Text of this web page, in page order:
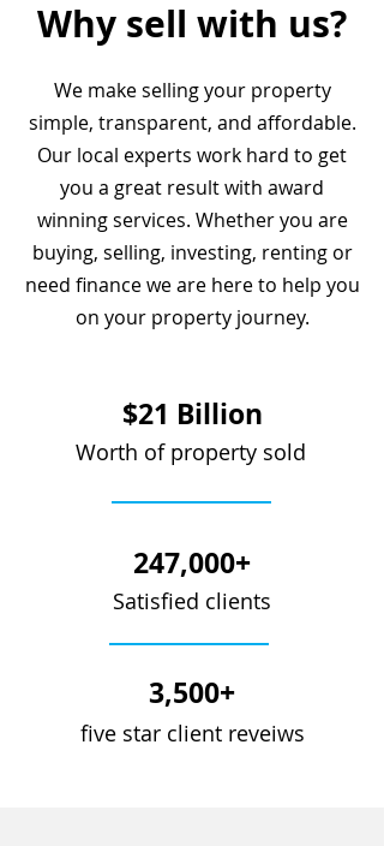
Why sell with us?
We make selling your property
simple, transparent, and affordable.
Our local experts work hard to get
you a great result with award
winning services. Whether you are
buying, selling, investing, renting or
need finance we are here to help you
on your property journey.
$21 Billion
Worth of property sold
247,000+
Satisfied clients
3,500+
five star client reveiws